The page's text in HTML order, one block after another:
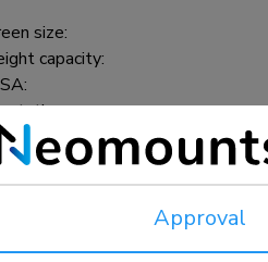
size:
capacity:
to wall:
info:
Approval